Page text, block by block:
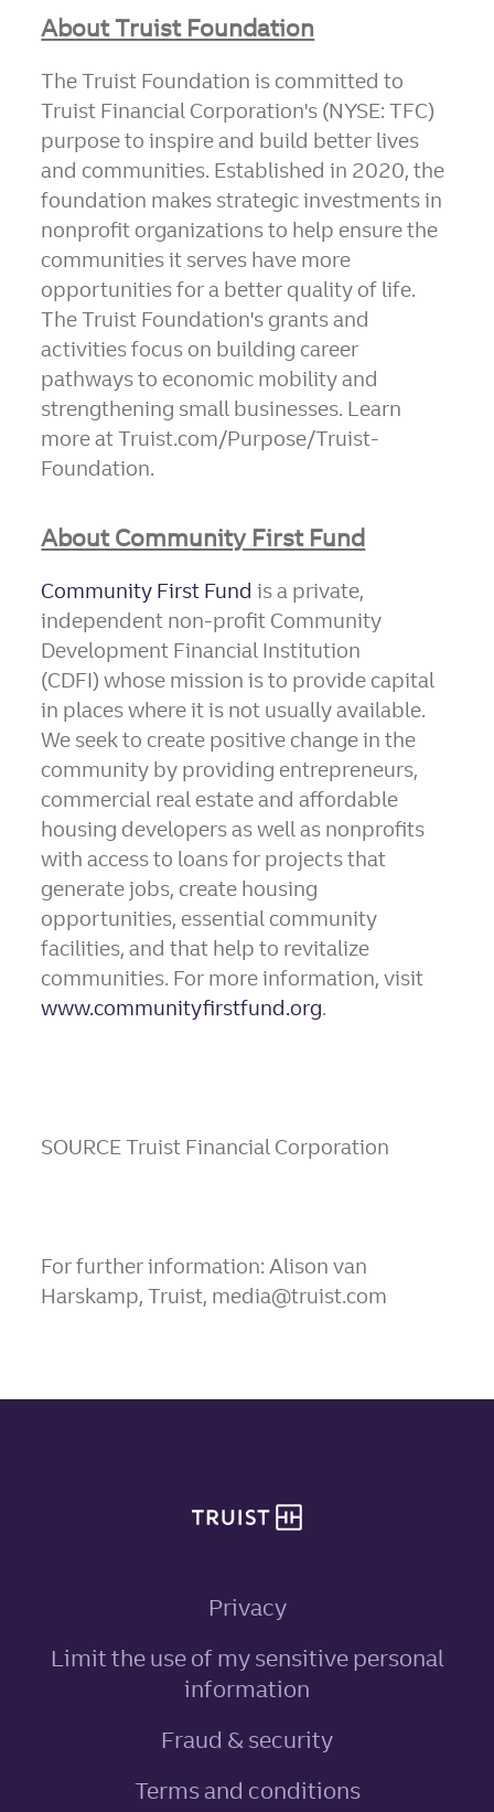
About Truist Foundation
The Truist Foundation is committed to
Truist Financial Corporation's (NYSE: TFC)
purpose to inspire and build better lives
and communities. Established in 2020, the
foundation makes strategic investments in
nonprofit organizations to help ensure the
communities it serves have more
opportunities for a better quality of life.
The Truist Foundation's grants and
activities focus on building career
pathways to economic mobility and
strengthening small businesses. Learn
more at Truist.com/Purpose/Truist-
Foundation.
About Community First Fund
Community First Fund is a private,
independent non-profit Community
Development Financial Institution
(CDFI) whose mission is to provide capital
in places where it is not usually available.
We seek to create positive change in the
community by providing entrepreneurs,
commercial real estate and affordable
housing developers as well as nonprofits
with access to loans for projects that
generate jobs, create housing
opportunities, essential community
facilities, and that help to revitalize
communities. For more information, visit
www.communityfirstfund.org.
SOURCE Truist Financial Corporation
For further information: Alison van
Harskamp, Truist, media@truist.com
Privacy
Limit the use of my sensitive personal
information
Fraud & security
Terms and conditions